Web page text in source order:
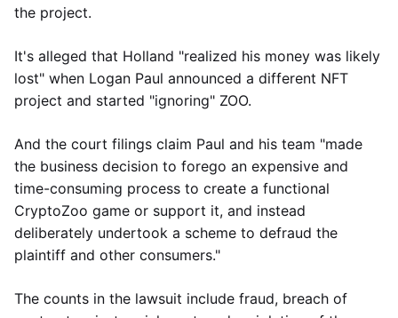
the project.
It's alleged that Holland "realized his money was likely
lost" when Logan Paul announced a different NFT
project and started "ignoring" ZOO.
And the court filings claim Paul and his team "made
the business decision to forego an expensive and
time-consuming process to create a functional
CryptoZoo game or support it, and instead
deliberately undertook a scheme to defraud the
plaintiff and other consumers."
The counts in the lawsuit include fraud, breach of